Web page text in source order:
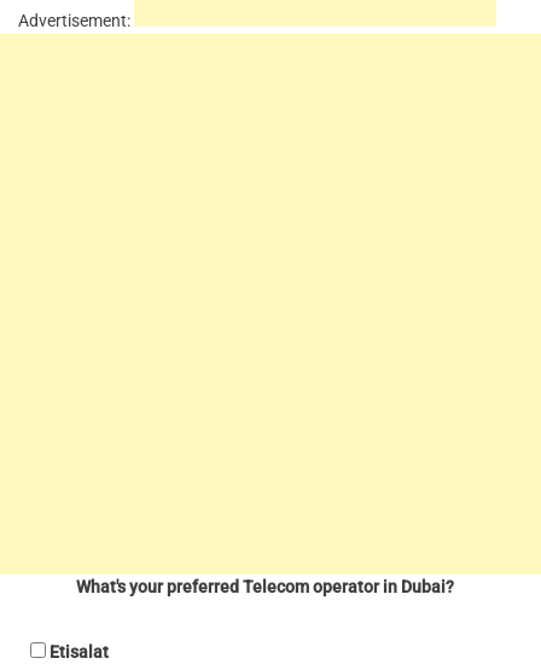
Advertisement:
What's your preferred Telecom operator in Dubai?
Etisalat